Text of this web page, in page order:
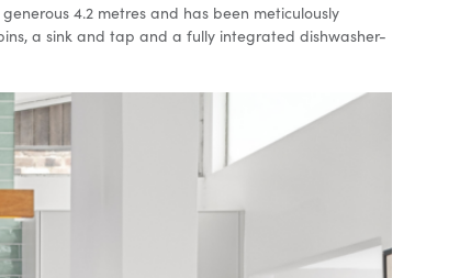
4.2 metres and has been meticulously
a sink and tap and a fully integrated dishwasher-